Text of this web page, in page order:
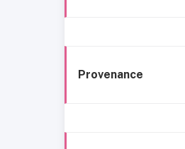
Provenance